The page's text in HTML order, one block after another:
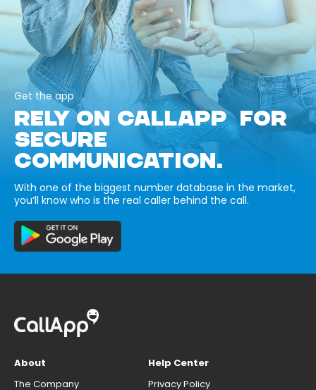
Get the app
RELY ON CALLAPP FOR
SECURE
COMMUNICATION.
With one of the biggest number database in the market,
you’ll know who is the real caller behind the call.
About
The Company
Help Center
Privacy Policy